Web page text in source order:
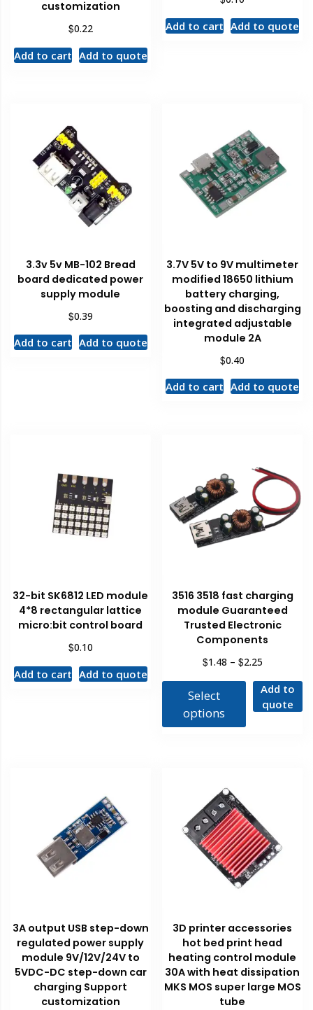
customization
$0.22
Add to cart Add to quote
Add to cart Add to quote
3.3v 5v MB-102 Bread
board dedicated power
supply module
$0.39
Add to cart Add to quote
3.7V 5V to 9V multimeter
modified 18650 lithium
battery charging,
boosting and discharging
integrated adjustable
module 2A
$0.40
Add to cart Add to quote
32-bit SK6812 LED module
4*8 rectangular lattice
micro:bit control board
$0.10
Add to cart Add to quote
3516 3518 fast charging
module Guaranteed
Trusted Electronic
Components
$1.48 – $2.25
Select
options
Add to
quote
3A output USB step-down
regulated power supply
module 9V/12V/24V to
5VDC-DC step-down car
charging Support
customization
3D printer accessories
hot bed print head
heating control module
30A with heat dissipation
MKS MOS super large MOS
tube